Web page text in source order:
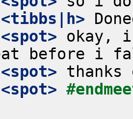
<tibbs|h>
<spot> okay,
<spot>
<spot>